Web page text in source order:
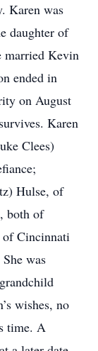
Karen was
daughter of
married Kevin
ended in
on August
Karen
Clees)
Hulse, of
both of
Cincinnati
was
wishes, no
time. A